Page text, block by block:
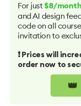
For just $8/month
and AI design
code on all
invitation to
❗️ Prices will
order now to
👑